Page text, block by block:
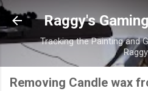
Skip to
Raggy's
Tracking the Painting and
Raggy.
Removing Candle wax